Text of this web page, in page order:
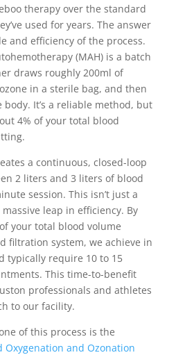
therapy over the standard
used for years. The answer
and efficiency of the process.
(MAH) is a batch
draws roughly 200ml of
in a sterile bag, and then
It’s a reliable method, but
4% of your total blood
a continuous, closed-loop
2 liters and 3 liters of blood
session. This isn’t just a
leap in efficiency. By
your total blood volume
filtration system, we achieve in
typically require 10 to 15
This time-to-benefit
professionals and athletes
to our facility.
of this process is the
Oxygenation and Ozonation